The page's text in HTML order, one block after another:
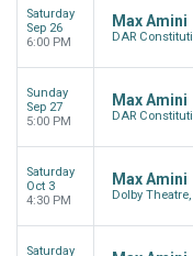
Saturday
Sep 26
6:00 PM
Max Amini
DAR
Sunday
Sep 27
5:00 PM
Max Amini
DAR
Saturday
Oct 3
4:30 PM
Max Amini
Dolby
Saturday